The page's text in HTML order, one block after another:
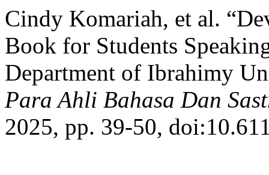
Cindy Komariah, et al.
Book for Students
Department of Ibrahimy
Para Ahli Bahasa Dan
2025, pp. 39-50,